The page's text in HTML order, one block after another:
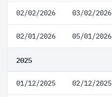
02/02/2026 03/02/2026
02/01/2026 05/01/2026
2025
01/12/2025 02/12/2025